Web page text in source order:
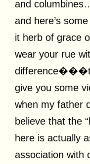
and
and here’s
it herb of grace
wear your rue
give you some
when my
believe that the
here is actually
association with